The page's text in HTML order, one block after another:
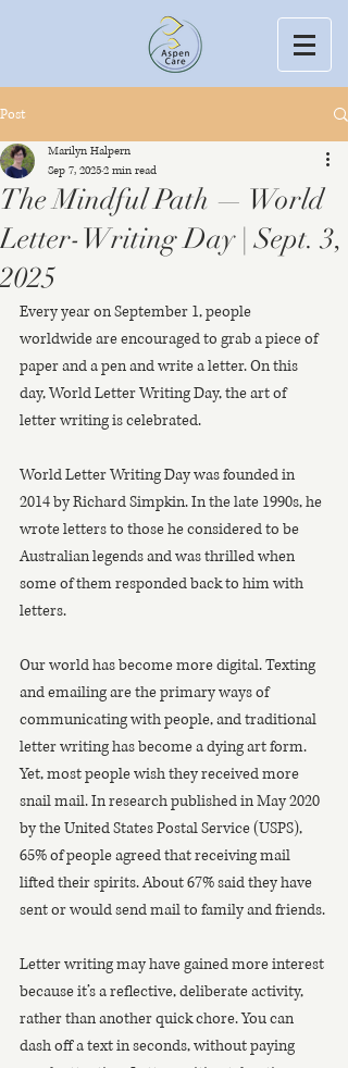
Post
The Mindful Path — World
Letter-Writing Day | Sept. 3,
2025
Marilyn Halpern
Sep 7, 20252 min read
Every year on September 1, people
worldwide are encouraged to grab a piece of
paper and a pen and write a letter. On this
day, World Letter Writing Day, the art of
letter writing is celebrated.
World Letter Writing Day was founded in
2014 by Richard Simpkin. In the late 1990s, he
wrote letters to those he considered to be
Australian legends and was thrilled when
some of them responded back to him with
letters.
Our world has become more digital. Texting
and emailing are the primary ways of
communicating with people, and traditional
letter writing has become a dying art form.
Yet, most people wish they received more
snail mail. In research published in May 2020
by the United States Postal Service (USPS),
65% of people agreed that receiving mail
lifted their spirits. About 67% said they have
sent or would send mail to family and friends.
Letter writing may have gained more interest
because it’s a reflective, deliberate activity,
rather than another quick chore. You can
dash off a text in seconds, without paying